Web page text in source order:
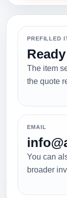
PREFILLED
Ready
The item
the quote
EMAIL
You can
broader